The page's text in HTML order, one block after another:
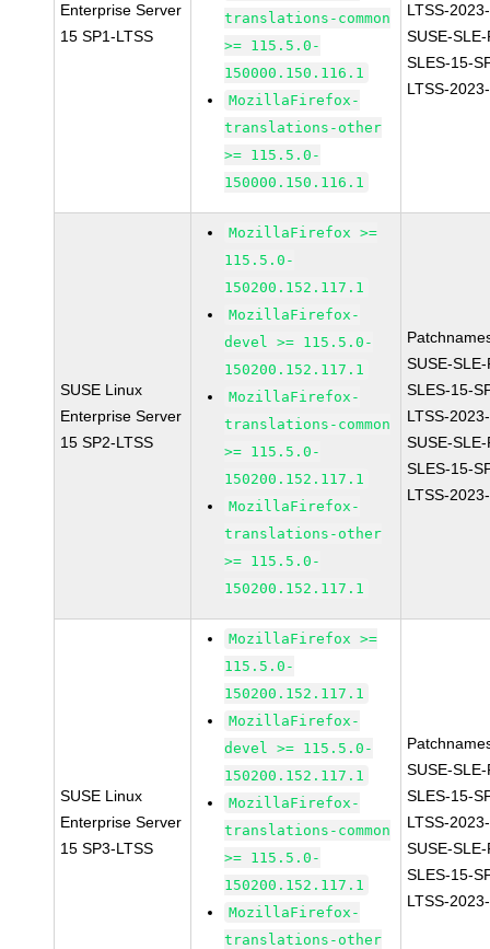
Enterprise Server
15 SP1-LTSS
translations-common
>= 115.5.0-
150000.150.116.1
MozillaFirefox-
translations-other
>= 115.5.0-
150000.150.116.1
LTSS-
SUSE-
SLES-15-
LTSS-
SUSE Linux
Enterprise Server
15 SP2-LTSS
MozillaFirefox >=
115.5.0-
150200.152.117.1
MozillaFirefox-
devel >= 115.5.0-
150200.152.117.1
MozillaFirefox-
translations-common
>= 115.5.0-
150200.152.117.1
MozillaFirefox-
translations-other
>= 115.5.0-
150200.152.117.1
SUSE-
SLES-15-
LTSS-
SUSE-
SLES-15-
LTSS-
SUSE Linux
Enterprise Server
15 SP3-LTSS
MozillaFirefox >=
115.5.0-
150200.152.117.1
MozillaFirefox-
devel >= 115.5.0-
150200.152.117.1
MozillaFirefox-
translations-common
>= 115.5.0-
150200.152.117.1
MozillaFirefox-
translations-other
SUSE-
SLES-15-
LTSS-
SUSE-
SLES-15-
LTSS-